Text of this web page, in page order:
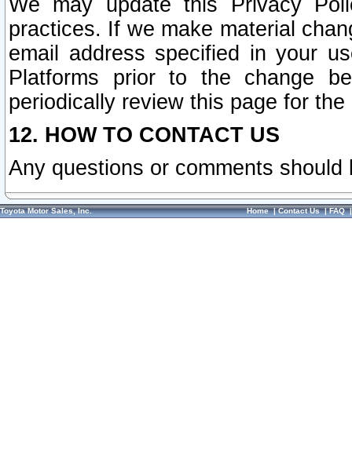
We may update this Privacy
practices. If we make material
email address specified in your
Platforms prior to the change
periodically review this page for
12. HOW TO CONTACT US
Any questions or comments
Toyota Motor Sales, Inc. Home|Contact Us|FAQ